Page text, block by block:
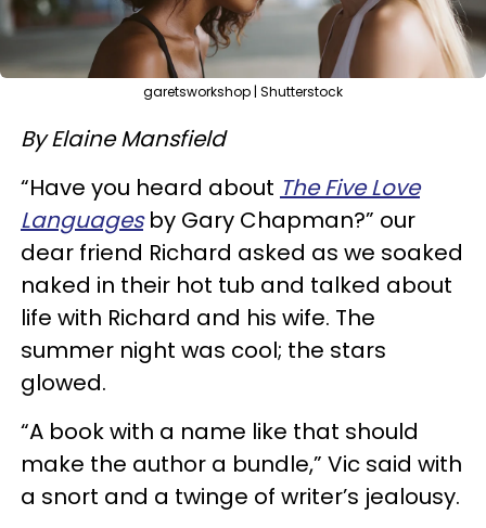
garetsworkshop | Shutterstock
By Elaine Mansfield
“Have you heard about The Five Love
Languagesby Gary Chapman?” our
dear friend Richard asked as we soaked
naked in their hot tub and talked about
life with Richard and his wife. The
summer night was cool; the stars
glowed.
“A book with a name like that should
make the author a bundle,” Vic said with
a snort and a twinge of writer’s jealousy.